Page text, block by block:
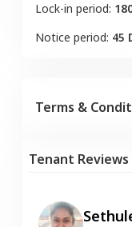
Lock-in period:
Notice period: 45
Terms &
Tenant Reviews